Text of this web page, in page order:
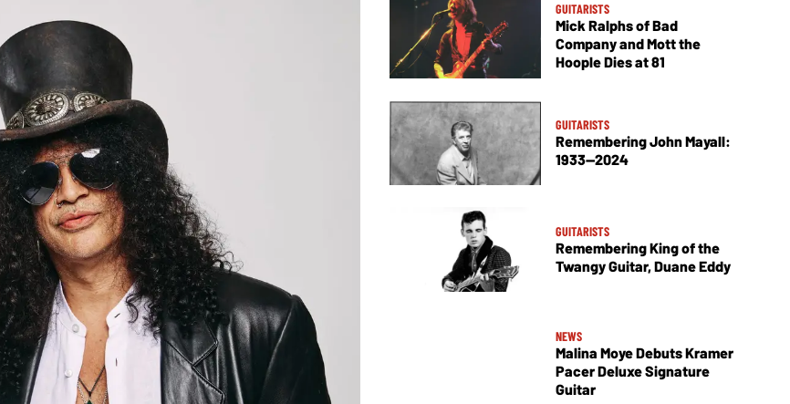
GUITARISTS
Mick Ralphs of Bad
Company and Mott the
Hoople Dies at 81
GUITARISTS
Remembering John Mayall:
1933—2024
GUITARISTS
Remembering King of the
Twangy Guitar, Duane Eddy
NEWS
Malina Moye Debuts Kramer
Pacer Deluxe Signature
Guitar